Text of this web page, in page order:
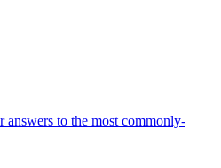
answers to the most commonly-